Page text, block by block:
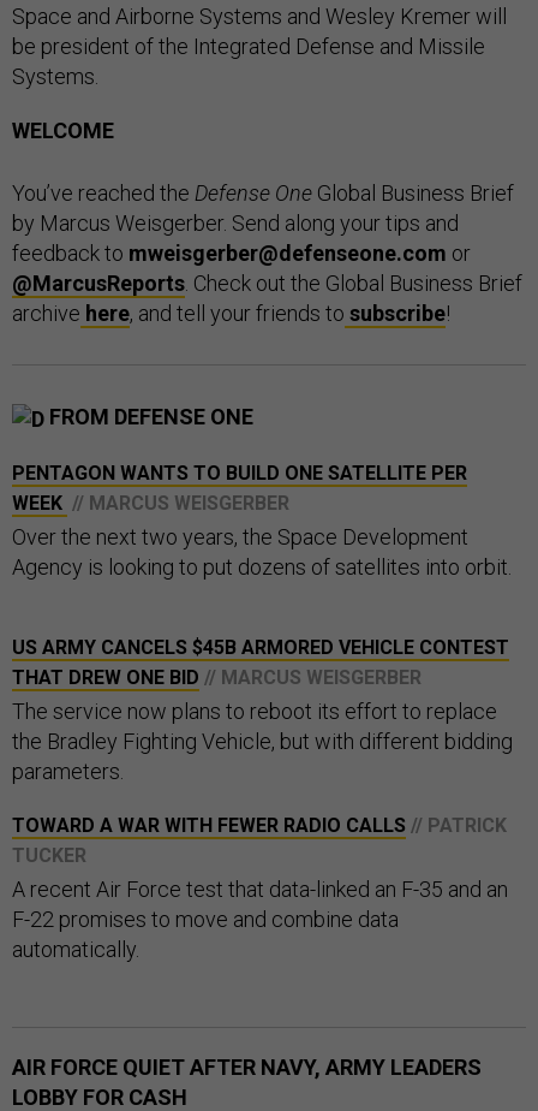
Space and Airborne Systems and Wesley Kremer will
be president of the Integrated Defense and Missile
Systems.
WELCOME
You’ve reached the Defense One Global Business Brief
by Marcus Weisgerber. Send along your tips and
feedback to mweisgerber@defenseone.com or
@MarcusReports . Check out the Global Business Brief
archive here, and tell your friends to subscribe!
FROM DEFENSE ONE
PENTAGON WANTS TO BUILD ONE SATELLITE PER
WEEK // MARCUS WEISGERBER
Over the next two years, the Space Development
Agency is looking to put dozens of satellites into orbit.
US ARMY CANCELS $45B ARMORED VEHICLE CONTEST
THAT DREW ONE BID // MARCUS WEISGERBER
The service now plans to reboot its effort to replace
the Bradley Fighting Vehicle, but with different bidding
parameters.
TOWARD A WAR WITH FEWER RADIO CALLS // PATRICK
TUCKER
A recent Air Force test that data-linked an F-35 and an
F-22 promises to move and combine data
automatically.
AIR FORCE QUIET AFTER NAVY, ARMY LEADERS
LOBBY FOR CASH